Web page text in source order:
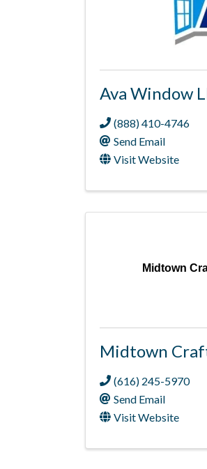
Ava Window
(888) 410-4746
Send Email
Visit Website
Midtown
Midtown
(616) 245-5970
Send Email
Visit Website